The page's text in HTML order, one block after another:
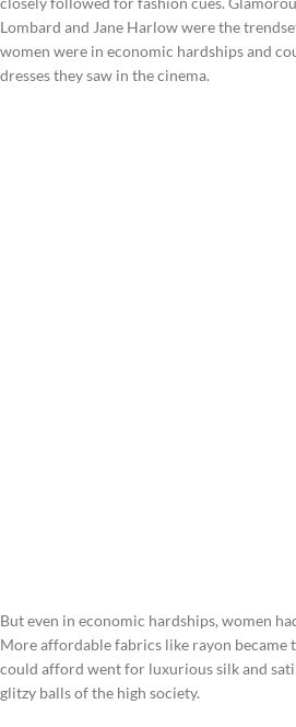
Lombard and Jane Harlow were the
women were in economic hardships and
dresses they saw in the cinema.
But even in economic hardships, women
More affordable fabrics like rayon became
could afford went for luxurious silk and
glitzy balls of the high society.